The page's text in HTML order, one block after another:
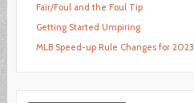
Fair/Foul and the Foul Tip
Getting Started Umpiring
MLB Speed-up Rule Changes for 2023